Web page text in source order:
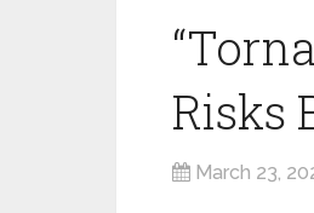
Risks
March 23,